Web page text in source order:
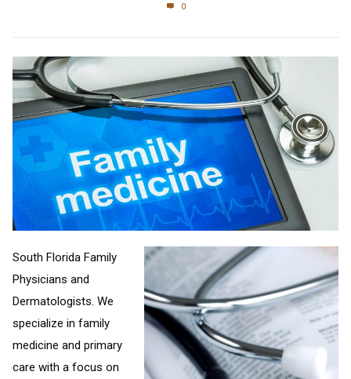
0
South Florida Family
Physicians and
Dermatologists. We
specialize in family
medicine and primary
care with a focus on